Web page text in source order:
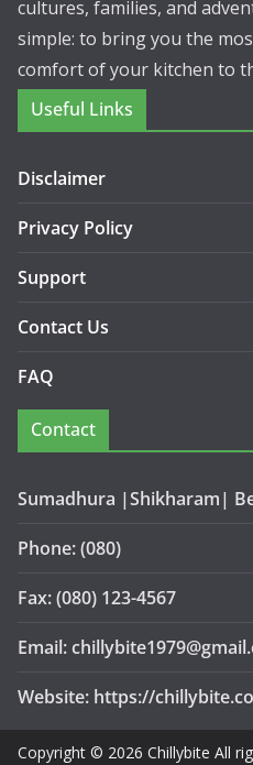
cultures, families, and
simple: to bring you the
comfort of your kitchen to
Useful Links
Disclaimer
Privacy Policy
Support
Contact Us
FAQ
Contact
Sumadhura |Shikharam|
Phone: (080)
Fax: (080) 123-4567
Email:
Website: https://
Copyright © 2026 Chillybite All